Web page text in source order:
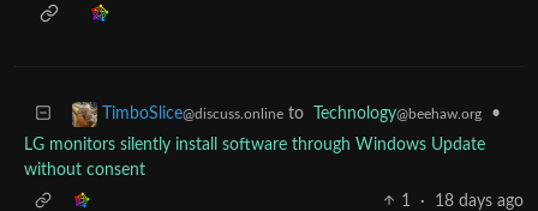
TimboSlice@discuss.online to Technology@beehaw.org
•
LG monitors silently install software through Windows Update
without consent
1
· 18 days ago